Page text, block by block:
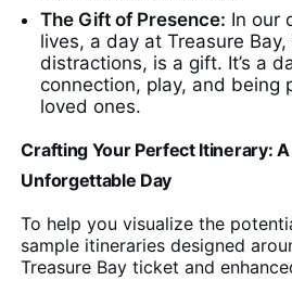
The Gift of Presence: In our
lives, a day at Treasure
distractions, is a gift. It’s a
connection, play, and being
loved ones.
Crafting Your Perfect Itinerary:
Unforgettable Day
To help you visualize the
sample itineraries designed
Treasure Bay ticket and